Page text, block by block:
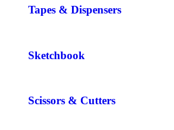
Tapes & Dispensers
Sketchbook
Scissors & Cutters